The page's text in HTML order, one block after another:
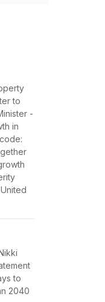
to
-
in
to
2040